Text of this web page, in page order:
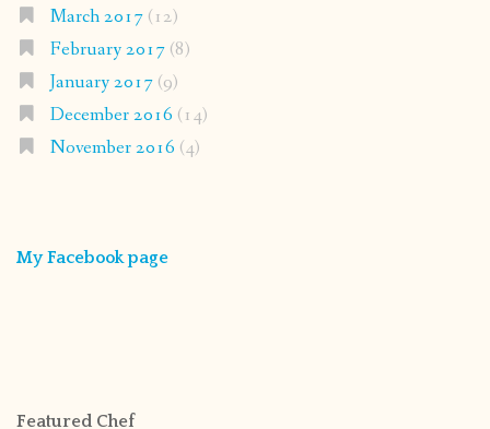
March 2017(12)
February 2017(8)
January 2017(9)
December 2016 (14)
November 2016 (4)
My Facebook page
Featured Chef